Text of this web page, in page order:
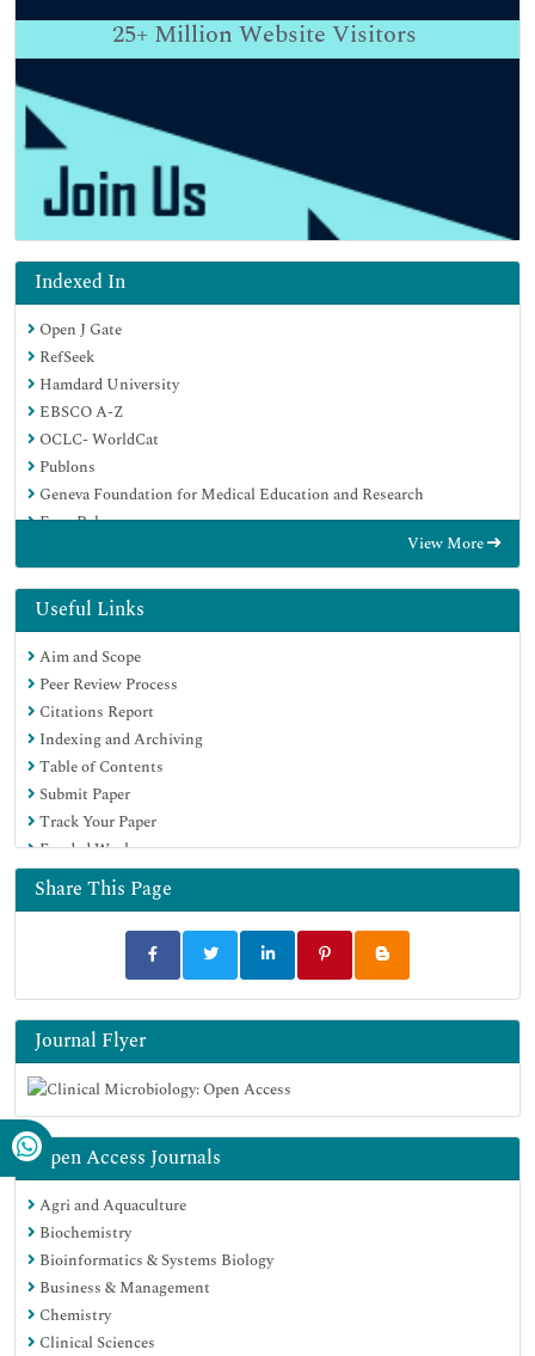
25+ Million Website Visitors
Indexed In
Open J Gate
RefSeek
Hamdard University
EBSCO A-Z
OCLC- WorldCat
Publons
Geneva Foundation for Medical Education and Research
Euro Pub
View More
Useful Links
Aim and Scope
Peer Review Process
Citations Report
Indexing and Archiving
Table of Contents
Submit Paper
Track Your Paper
Funded Work
Share This Page
Journal Flyer
Open Access Journals
Agri and Aquaculture
Biochemistry
Bioinformatics & Systems Biology
Business & Management
Chemistry
Clinical Sciences